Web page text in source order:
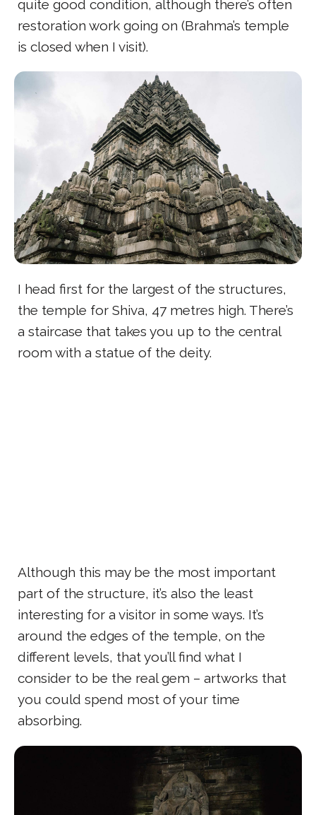
quite good condition, although there’s often
restoration work going on (Brahma’s temple
is closed when I visit).
I head first for the largest of the structures,
the temple for Shiva, 47 metres high. There’s
a staircase that takes you up to the central
room with a statue of the deity.
Although this may be the most important
part of the structure, it’s also the least
interesting for a visitor in some ways. It’s
around the edges of the temple, on the
different levels, that you’ll find what I
consider to be the real gem – artworks that
you could spend most of your time
absorbing.